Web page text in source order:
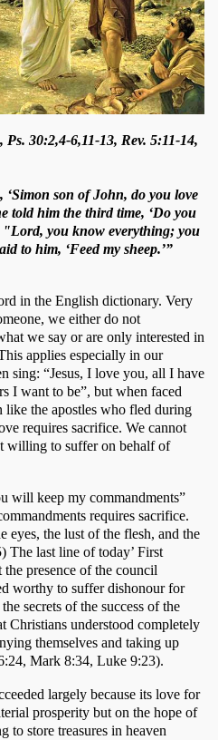
30:2,4-6,11-13, Rev. 5:11-14,
son of John, do you love
told him the third time, ‘Do you
"Lord, you know everything; you
to him, ‘Feed my sheep.’”
in the English dictionary. Very
we either do not
we say or are only interested in
applies especially in our
sing: “Jesus, I love you, all I have
I want to be”, but when faced
the apostles who fled during
requires sacrifice. We cannot
willing to suffer on behalf of
will keep my commandments”
requires sacrifice.
eyes, the lust of the flesh, and the
The last line of today’ First
presence of the council
worthy to suffer dishonour for
secrets of the success of the
Christians understood completely
themselves and taking up
Mark 8:34, Luke 9:23).
largely because its love for
prosperity but on the hope of
to store treasures in heaven